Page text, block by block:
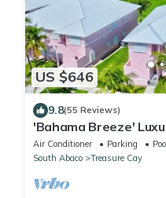
US $646
9.8(55 Reviews)
'Bahama Breeze'
Bahama Beach Club
Air Conditioner Parking
South Abaco
Treasure Cay